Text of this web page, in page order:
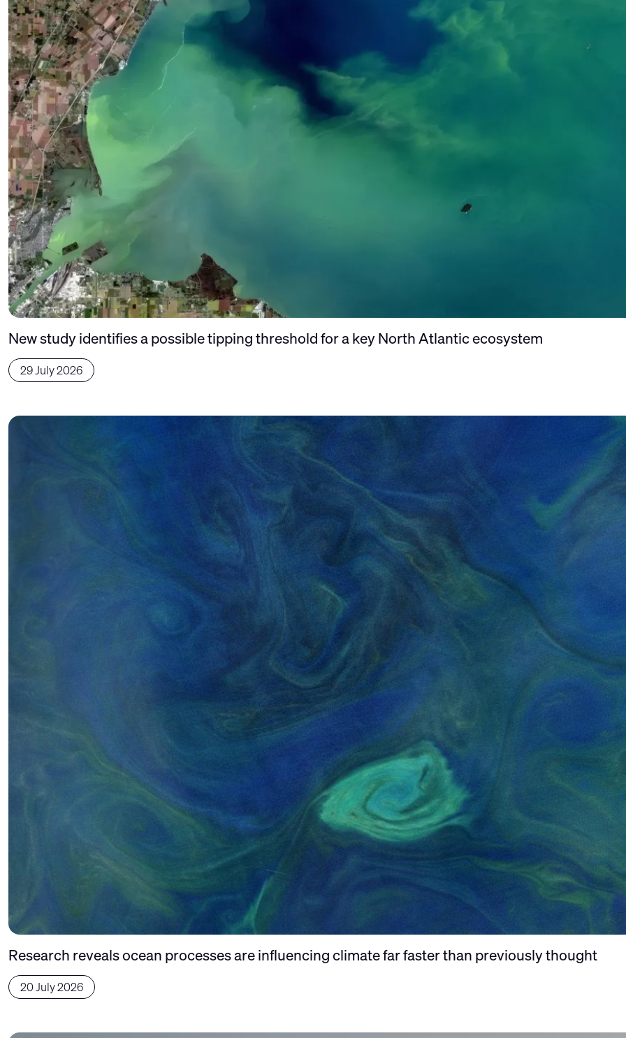
New study identifies a possible tipping threshold for a key North Atlantic ecosystem
29 July 2026
Research reveals ocean processes are influencing climate far faster than previously thought
20 July 2026